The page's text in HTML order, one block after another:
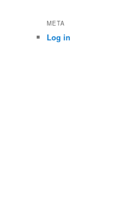
META
Log in